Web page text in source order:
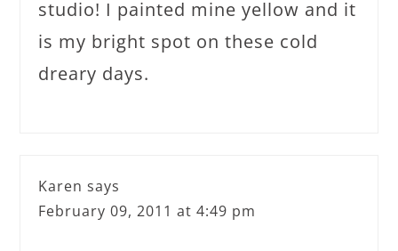
studio! I painted mine yellow and it
is my bright spot on these cold
dreary days.
Karen says
February 09, 2011 at 4:49 pm